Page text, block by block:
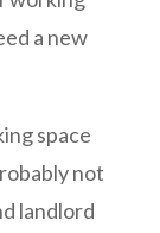
a new
space
not
landlord